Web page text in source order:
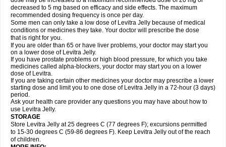
decreased to 5 mg based on efficacy and side effects. The maximum
recommended dosing frequency is once per day.
Some men can only take a low dose of Levitra Jelly because of medical
conditions or medicines they take. Your doctor will prescribe the dose
that is right for you.
If you are older than 65 or have liver problems, your doctor may start you
on a lower dose of Levitra Jelly.
If you have prostate problems or high blood pressure, for which you take
medicines called alpha-blockers, your doctor may start you on a lower
dose of Levitra.
If you are taking certain other medicines your doctor may prescribe a lower
starting dose and limit you to one dose of Levitra Jelly in a 72-hour (3 days)
period.
Ask your health care provider any questions you may have about how to
use Levitra Jelly.
STORAGE
Store Levitra Jelly at 25 degrees C (77 degrees F); excursions permitted
to 15-30 degrees C (59-86 degrees F). Keep Levitra Jelly out of the reach
of children.